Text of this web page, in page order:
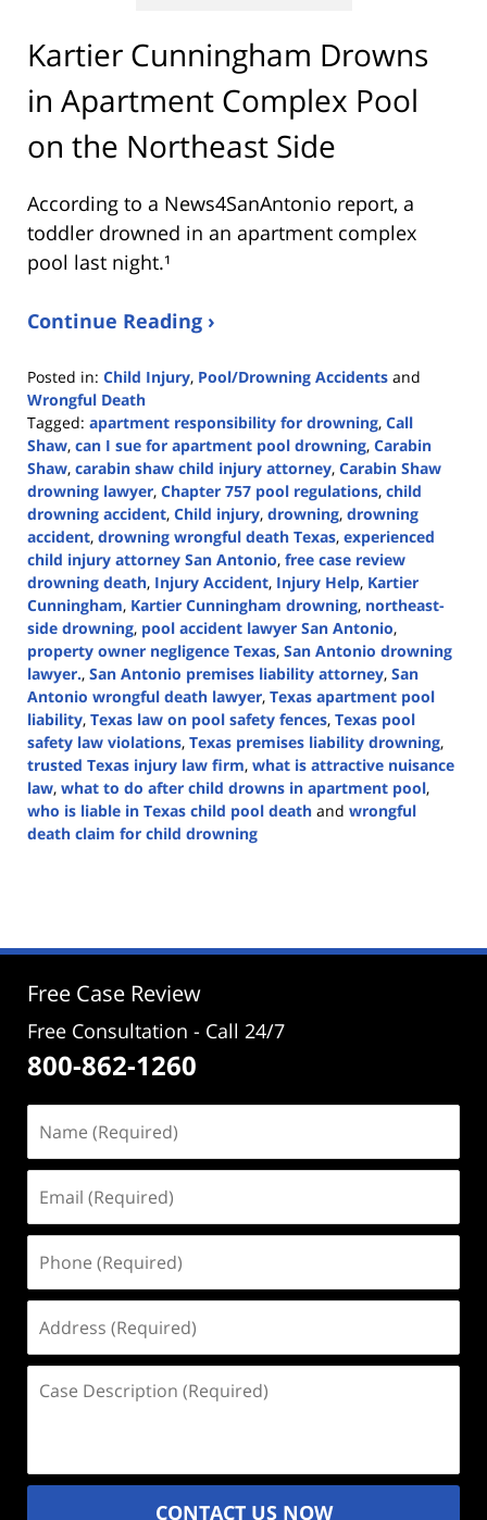
Kartier Cunningham Drowns
in Apartment Complex Pool
on the Northeast Side
According to a News4SanAntonio report, a
toddler drowned in an apartment complex
pool last night.¹
Continue Reading ›
Posted in: Child Injury, Pool/Drowning Accidents and
Wrongful Death
Tagged: apartment responsibility for drowning, Call
Shaw, can I sue for apartment pool drowning, Carabin
Shaw, carabin shaw child injury attorney, Carabin Shaw
drowning lawyer, Chapter 757 pool regulations, child
drowning accident, Child injury, drowning, drowning
accident, drowning wrongful death Texas, experienced
child injury attorney San Antonio, free case review
drowning death, Injury Accident, Injury Help, Kartier
Cunningham, Kartier Cunningham drowning, northeast-
side drowning, pool accident lawyer San Antonio,
property owner negligence Texas, San Antonio drowning
lawyer., San Antonio premises liability attorney, San
Antonio wrongful death lawyer, Texas apartment pool
liability, Texas law on pool safety fences, Texas pool
safety law violations, Texas premises liability drowning,
trusted Texas injury law firm, what is attractive nuisance
law, what to do after child drowns in apartment pool,
who is liable in Texas child pool death and wrongful
death claim for child drowning
1:37
Free Case Review
Free Consultation - Call 24/7
800-862-1260
(Required)
(Required)
(Required)
(Required)
Description
CONTACT US NOW